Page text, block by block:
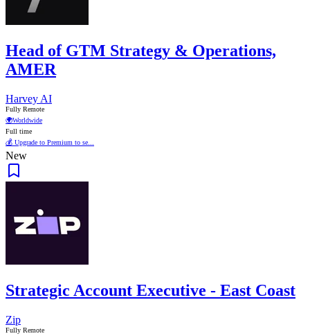
Head of GTM Strategy & Operations,
AMER
Harvey AI
Fully Remote
🌍Worldwide
Full time
💰 Upgrade to Premium to se...
New
Strategic Account Executive - East Coast
Zip
Fully Remote